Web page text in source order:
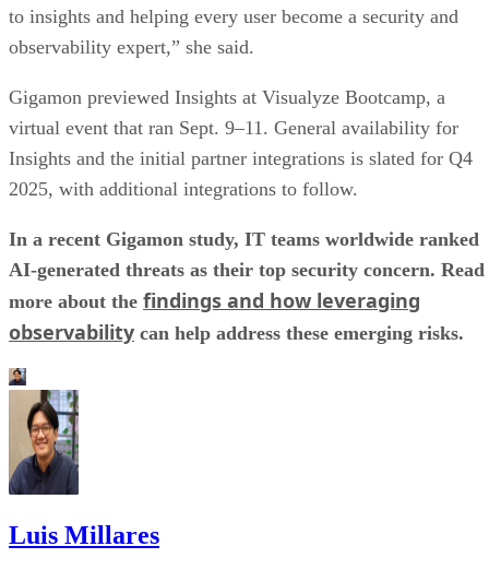
to insights and helping every user become a security and
observability expert,” she said.
Gigamon previewed Insights at Visualyze Bootcamp, a
virtual event that ran Sept. 9–11. General availability for
Insights and the initial partner integrations is slated for Q4
2025, with additional integrations to follow.
In a recent Gigamon study, IT teams worldwide ranked
AI-generated threats as their top security concern. Read
more about the findings and how leveraging
observability can help address these emerging risks.
Luis Millares